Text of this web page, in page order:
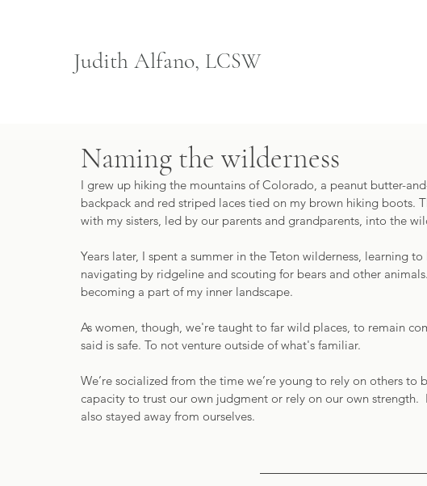
Judith Alfano, LCSW
Naming the wilderness
I grew up hiking the mountains of Colorado, a peanut butter-
backpack and red striped laces tied on my brown hiking boots.
with my sisters, led by our parents and grandparents, into the
Years later, I spent a summer in the Teton wilderness, learning
navigating by ridgeline and scouting for bears and other
becoming a part of my inner landscape.
As women, though, we're taught to far wild places, to remain
said is safe. To not venture outside of what's familiar.
We’re socialized from the time we’re young to rely on others to
capacity to trust our own judgment or rely on our own strength.
also stayed away from ourselves.